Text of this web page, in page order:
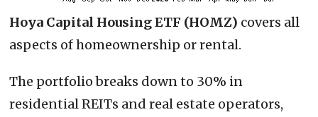
Hoya Capital Housing ETF (HOMZ) covers all
aspects of homeownership or rental.
The portfolio breaks down to 30% in
residential REITs and real estate operators,